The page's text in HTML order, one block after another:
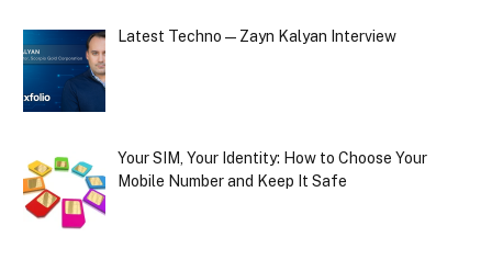
Latest Techno — Zayn Kalyan Interview
Your SIM, Your Identity: How to Choose Your
Mobile Number and Keep It Safe